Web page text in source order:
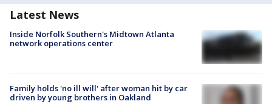
Latest News
Inside Norfolk Southern's Midtown Atlanta
network operations center
Family holds 'no ill will' after woman hit by car
driven by young brothers in Oakland